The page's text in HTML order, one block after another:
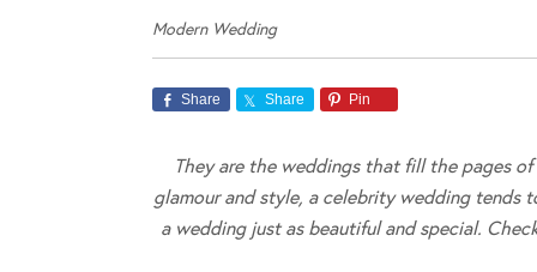
Modern Wedding
Share Share Pin
They are the weddings that fill the pages
glamour and style, a celebrity wedding tends
a wedding just as beautiful and special.